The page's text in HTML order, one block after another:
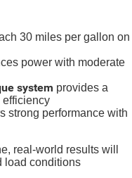
30 miles per gallon on
power with moderate
system provides a
efficiency
strong performance with
real-world results will
load conditions